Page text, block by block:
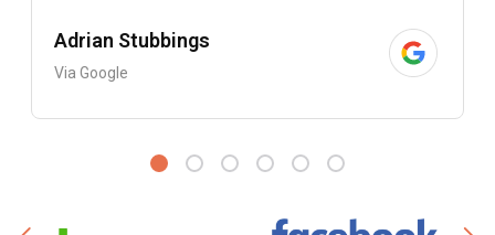
Adrian Stubbings
Via Google